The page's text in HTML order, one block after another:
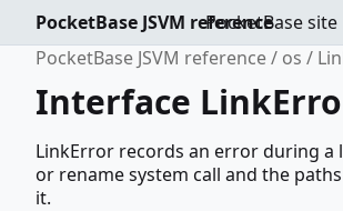
PocketBase site
PocketBase JSVM reference
PocketBase JSVM reference
os
Interface
LinkError records an error during a
or rename system call and the
it.